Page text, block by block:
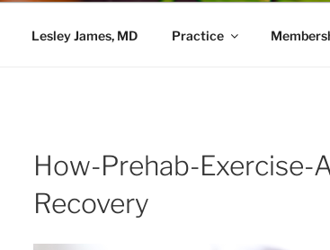
Lesley James, MD Practice
How-Prehab-Exercise-
Recovery